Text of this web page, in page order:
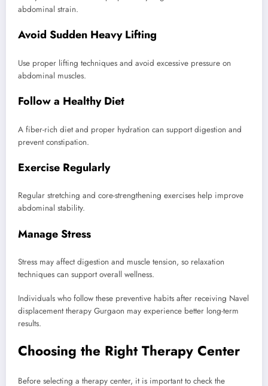
abdominal strain.
Avoid Sudden Heavy Lifting
Use proper lifting techniques and avoid excessive pressure on
abdominal muscles.
Follow a Healthy Diet
A fiber-rich diet and proper hydration can support digestion and
prevent constipation.
Exercise Regularly
Regular stretching and core-strengthening exercises help improve
abdominal stability.
Manage Stress
Stress may affect digestion and muscle tension, so relaxation
techniques can support overall wellness.
Individuals who follow these preventive habits after receiving Navel
displacement therapy Gurgaon may experience better long-term
results.
Choosing the Right Therapy Center
Before selecting a therapy center, it is important to check the